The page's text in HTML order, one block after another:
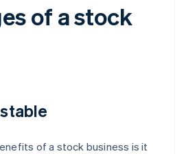
of a stock
of a stock business is it